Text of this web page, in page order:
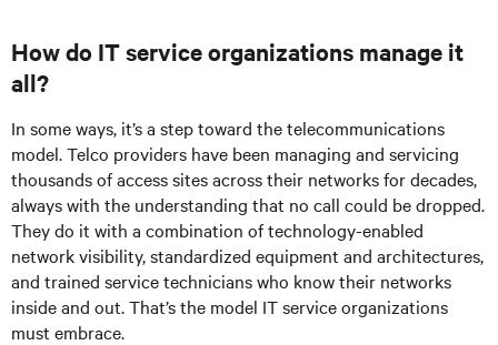
How do IT service organizations manage it
all?
In some ways, it’s a step toward the telecommunications
model. Telco providers have been managing and servicing
thousands of access sites across their networks for decades,
always with the understanding that no call could be dropped.
They do it with a combination of technology-enabled
network visibility, standardized equipment and architectures,
and trained service technicians who know their networks
inside and out. That’s the model IT service organizations
must embrace.